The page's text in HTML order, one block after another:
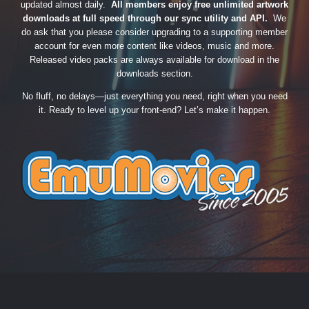
updated almost daily. All members enjoy free unlimited artwork
downloads at full speed through our sync utility and API. We
do ask that you please consider upgrading to a supporting member
account for even more content like videos, music and more.
Released video packs are always available for download in the
downloads section.
No fluff, no delays—just everything you need, right when you need
it. Ready to level up your front-end? Let’s make it happen.